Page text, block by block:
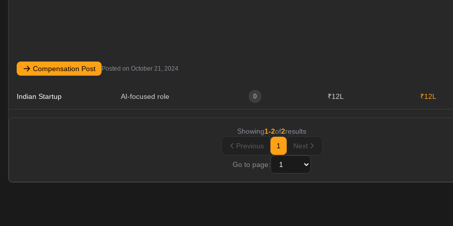
Compensation Post Posted on October 21, 2024
Indian Startup AI-focused role 0 ₹12L ₹12L
Showing1-2of2results
Previous
1 Next
Go to page: